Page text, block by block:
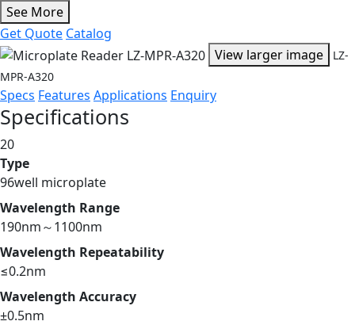
See More
Get Quote Catalog
View larger image
LZ-
MPR-A320
Specs Features Applications Enquiry
Specifications
20
Type
96well microplate
Wavelength Range
190nm～1100nm
Wavelength Repeatability
≤0.2nm
Wavelength Accuracy
±0.5nm